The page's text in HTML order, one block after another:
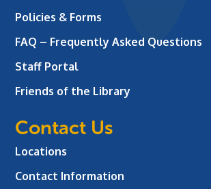
Policies & Forms
FAQ – Frequently Asked Questions
Staff Portal
Friends of the Library
Contact Us
Locations
Contact Information